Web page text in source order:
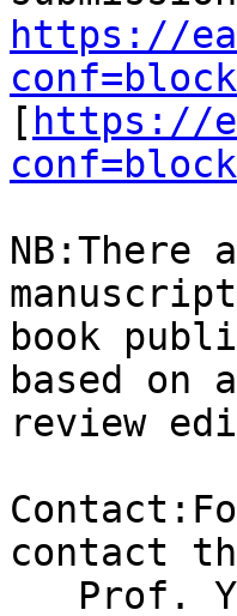
https://
[ https://
NB:There
book
based on
review
contact